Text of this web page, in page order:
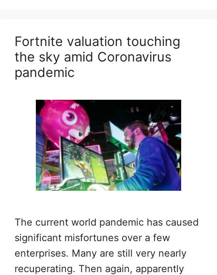
Fortnite valuation touching
the sky amid Coronavirus
pandemic
The current world pandemic has caused
significant misfortunes over a few
enterprises. Many are still very nearly
recuperating. Then again, apparently